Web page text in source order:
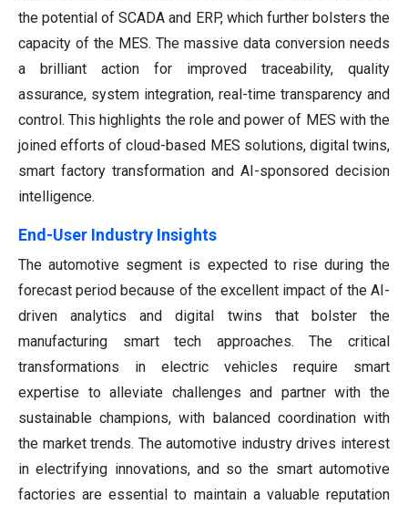
the potential of SCADA and ERP, which further bolsters the
capacity of the MES. The massive data conversion needs
a brilliant action for improved traceability, quality
assurance, system integration, real-time transparency and
control. This highlights the role and power of MES with the
joined efforts of cloud-based MES solutions, digital twins,
smart factory transformation and AI-sponsored decision
intelligence.
End-User Industry Insights
The automotive segment is expected to rise during the
forecast period because of the excellent impact of the AI-
driven analytics and digital twins that bolster the
manufacturing smart tech approaches. The critical
transformations in electric vehicles require smart
expertise to alleviate challenges and partner with the
sustainable champions, with balanced coordination with
the market trends. The automotive industry drives interest
in electrifying innovations, and so the smart automotive
factories are essential to maintain a valuable reputation